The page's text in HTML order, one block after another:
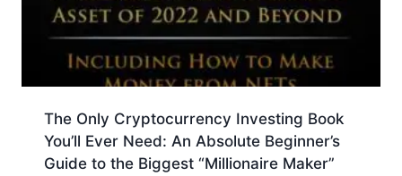
The Only Cryptocurrency Investing Book
You’ll Ever Need: An Absolute Beginner’s
Guide to the Biggest “Millionaire Maker”